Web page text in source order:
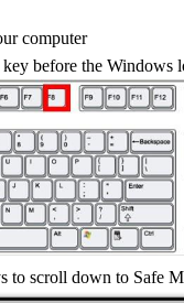
computer
key before the Windows
to scroll down to Safe